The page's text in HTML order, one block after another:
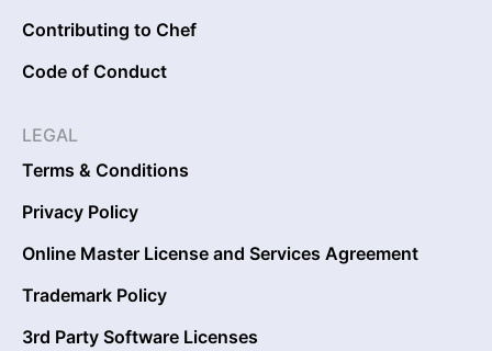
Contributing to Chef
Code of Conduct
LEGAL
Terms & Conditions
Privacy Policy
Online Master License and Services Agreement
Trademark Policy
3rd Party Software Licenses